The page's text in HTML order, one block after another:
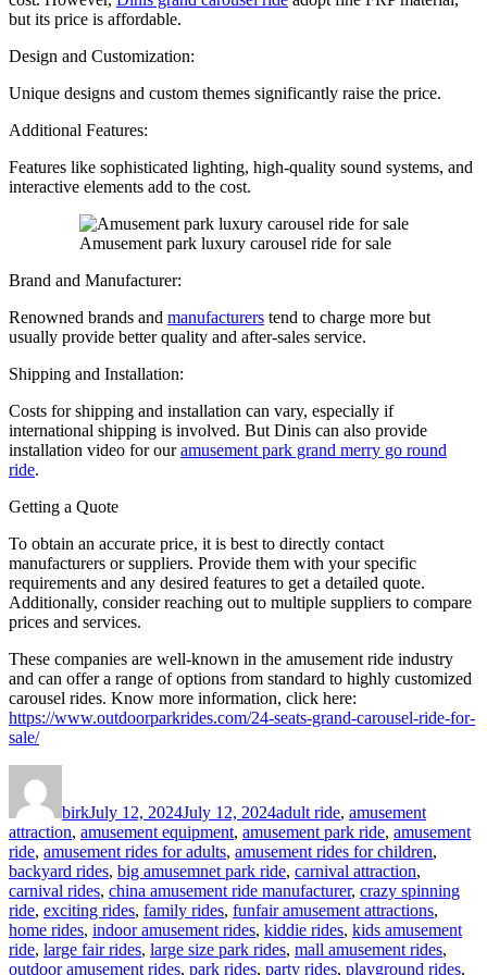
but its price is affordable.
Design and Customization:
Unique designs and custom themes significantly raise the price.
Additional Features:
Features like sophisticated lighting, high-quality sound systems, and
interactive elements add to the cost.
Amusement park luxury carousel ride for sale
Brand and Manufacturer:
Renowned brands and manufacturers tend to charge more but
usually provide better quality and after-sales service.
Shipping and Installation:
Costs for shipping and installation can vary, especially if
international shipping is involved. But Dinis can also provide
installation video for ouramusement park grand merry go round
ride.
Getting a Quote
To obtain an accurate price, it is best to directly contact
manufacturers or suppliers. Provide them with your specific
requirements and any desired features to get a detailed quote.
Additionally, consider reaching out to multiple suppliers to compare
prices and services.
These companies are well-known in the amusement ride industry
and can offer a range of options from standard to highly customized
carousel rides. Know more information, click here:
https://www.outdoorparkrides.com/24-seats-grand-carousel-ride-for-
sale/
birkJuly 12, 2024July 12, 2024adult ride, amusement
attraction, amusement equipment, amusement park ride, amusement
ride, amusement rides for adults, amusement rides for children,
backyard rides, big amusemnet park ride, carnival attraction,
carnival rides, china amusement ride manufacturer, crazy spinning
ride, exciting rides, family rides, funfair amusement attractions,
home rides, indoor amusement rides, kiddie rides, kids amusement
ride, large fair rides, large size park rides, mall amusement rides,
outdoor amusement rides, park rides, party rides, playground rides,